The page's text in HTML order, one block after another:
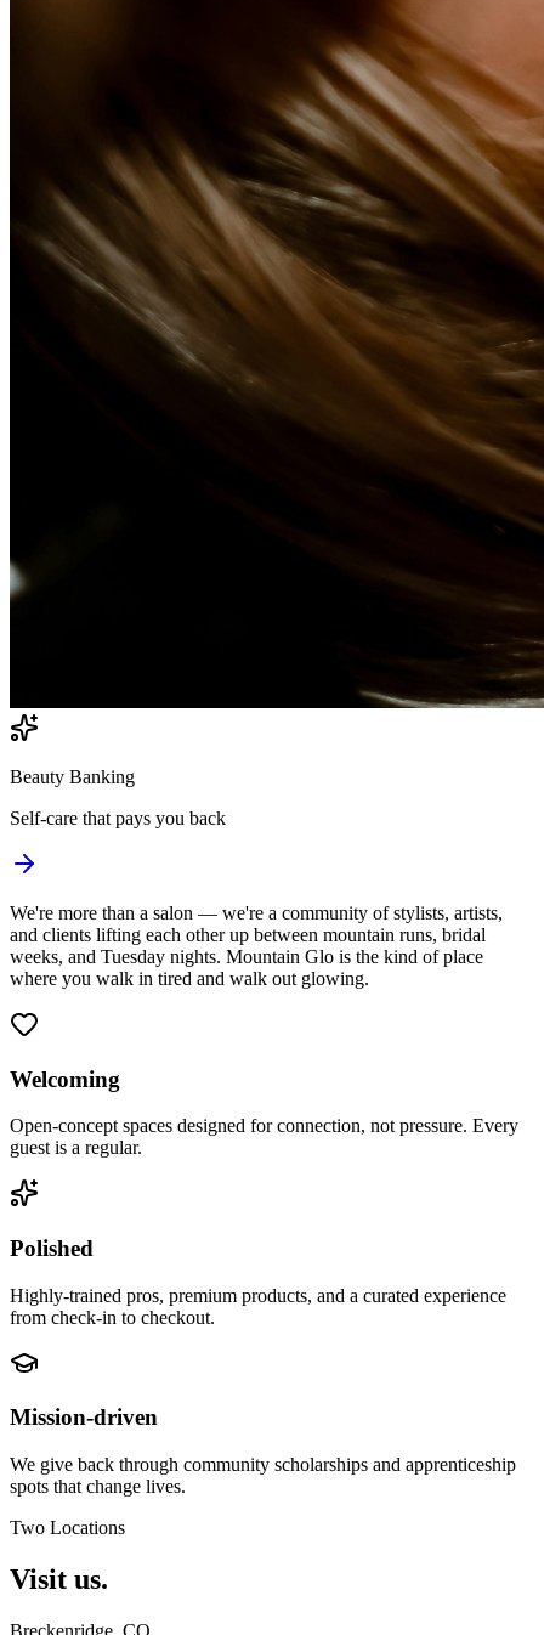
Beauty Banking
Self-care that pays you back
We're more than a salon — we're a community of stylists, artists,
and clients lifting each other up between mountain runs, bridal
weeks, and Tuesday nights. Mountain Glo is the kind of place
where you walk in tired and walk out glowing.
Welcoming
Open-concept spaces designed for connection, not pressure. Every
guest is a regular.
Polished
Highly-trained pros, premium products, and a curated experience
from check-in to checkout.
Mission-driven
We give back through community scholarships and apprenticeship
spots that change lives.
Two Locations
Visit us.
Breckenridge , CO